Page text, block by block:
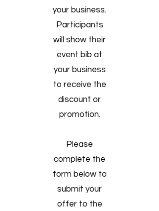
your business.
Participants
will show their
event bib at
your business
to receive the
discount or
promotion.
Please
complete the
form below to
submit your
offer to the